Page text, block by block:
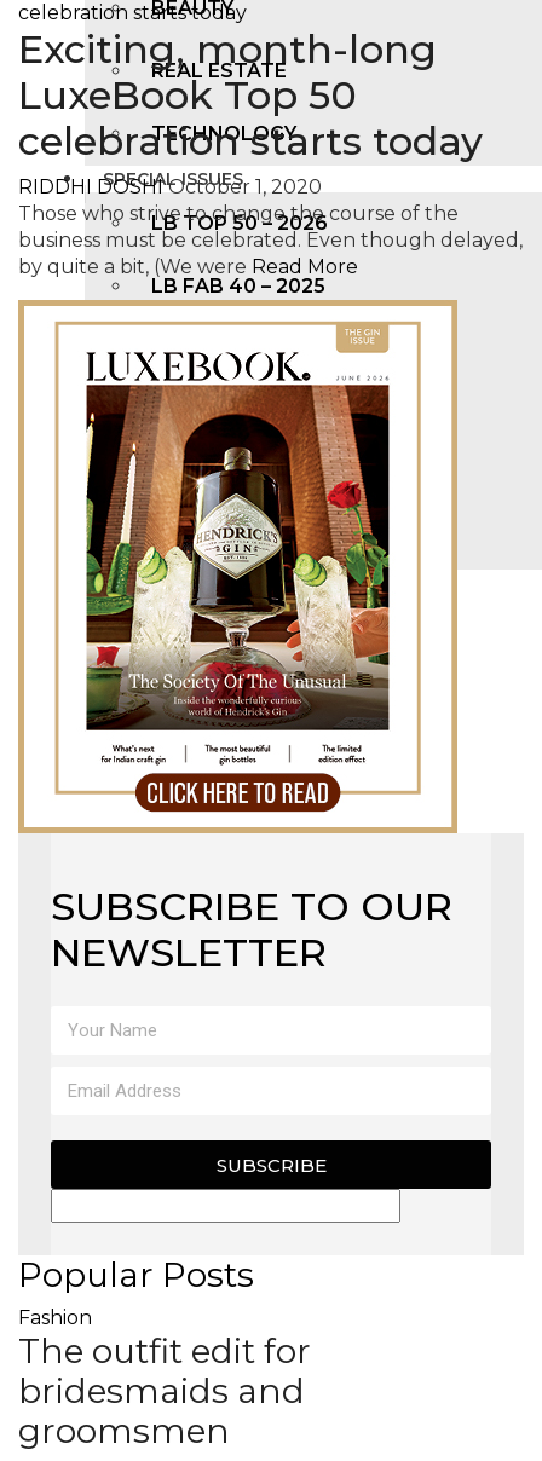
BEAUTY
REAL ESTATE
TECHNOLOGY
SPECIAL ISSUES
LB TOP 50 – 2026
LB FAB 40 – 2025
LB TOP 100 – 2025
LB TOP 50 – 2024
LB TOP 100 – 2O23
LB TOP 50 – 2023
MAGAZINE
X
Exciting, month-long
LuxeBook Top 50
celebration starts today
RIDDHI DOSHI October 1, 2020
Those who strive to change the course of the
business must be celebrated. Even though delayed,
by quite a bit, (We were Read More
SUBSCRIBE TO OUR
NEWSLETTER
SUBSCRIBE
Popular Posts
Fashion
The outfit edit for
bridesmaids and
groomsmen